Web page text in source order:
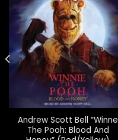
Andrew Scott Bell “Winne
The Pooh: Blood And